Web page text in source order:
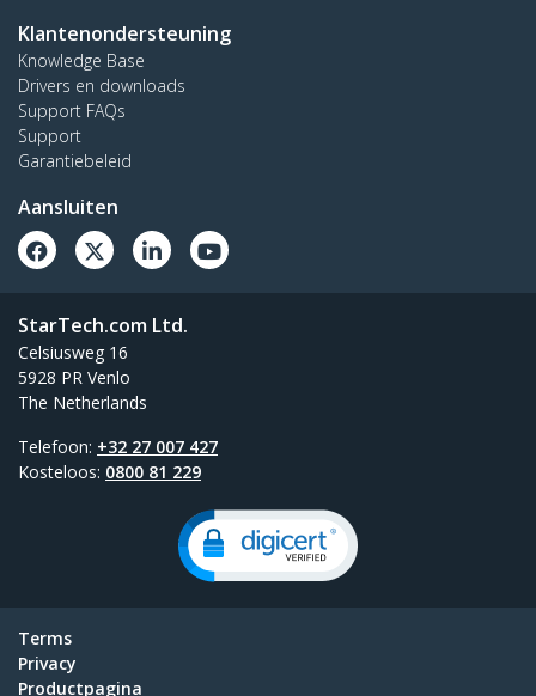
Klantenondersteuning
Knowledge Base
Drivers en downloads
Support FAQs
Support
Garantiebeleid
Aansluiten
StarTech.com Ltd.
Celsiusweg 16
5928 PR Venlo
The Netherlands
Telefoon: +32 27 007 427
Kosteloos: 0800 81 229
Terms
Privacy
Productpagina